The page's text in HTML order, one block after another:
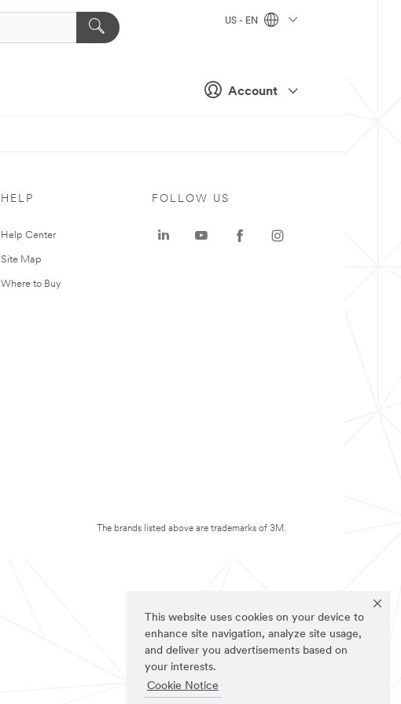
This website uses cookies on your device to
enhance site navigation, analyze site usage,
and deliver you advertisements based on
your interests.
Cookie Notice
Account
US - EN
HELP
Help Center
Site Map
Where to Buy
FOLLOW US
The brands listed above are trademarks of 3M.